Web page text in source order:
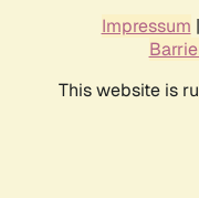
Impressum |
This website is